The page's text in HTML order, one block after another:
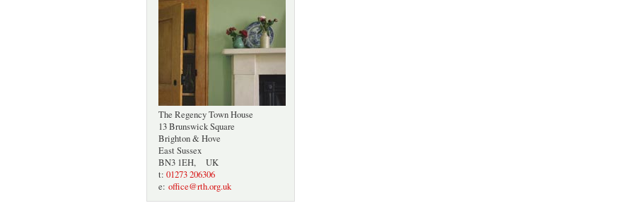
The Regency Town House
13 Brunswick Square
Brighton & Hove
East Sussex
BN3 1EH, UK
t: 01273 206306
e: office@rth.org.uk